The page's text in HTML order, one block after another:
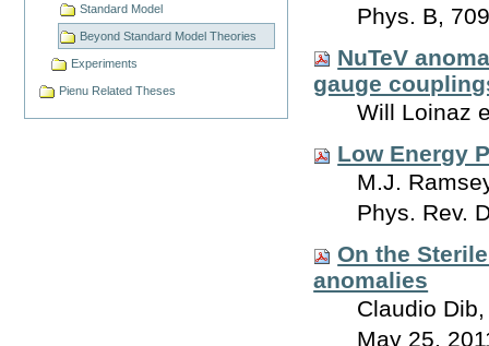
Standard Model
Beyond Standard Model Theories
Experiments
Pienu Related Theses
Phys. B,
NuTeV
gauge
Will Loinaz
Low Energy
M.J.
Phys. Rev.
On the
anomalies
Claudio
May 25,